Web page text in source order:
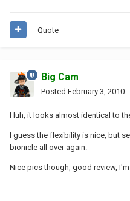
Quote
Big Cam
Posted February 3, 2010
Huh, it looks almost identical to
I guess the flexibility is nice, but
bionicle all over again.
Nice pics though, good review,